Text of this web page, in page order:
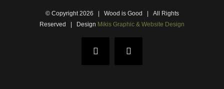
© Copyright2026 | Wood is Good | All Rights
Reserved |
Design Mikis Graphic & Website Design
FacebookEmail